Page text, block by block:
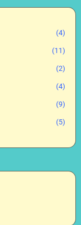
(4)
(11)
(2)
(4)
(9)
(5)